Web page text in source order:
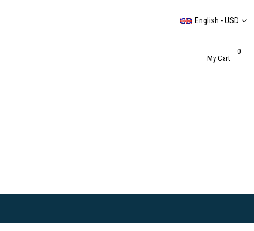
English - USD
My Cart
0